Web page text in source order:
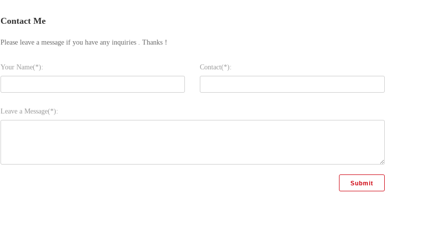
Contact Me
Please leave a message if you have any inquiries . Thanks！
Your Name(*): Contact(*):
Leave a Message(*):